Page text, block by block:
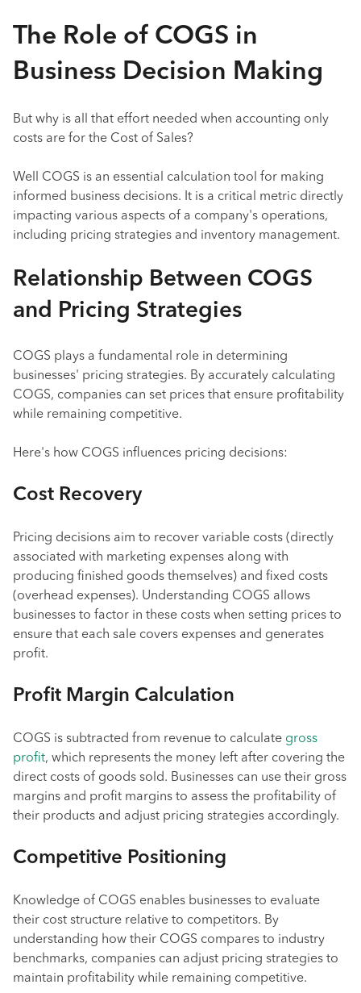
The Role of COGS in
Business Decision Making
But why is all that effort needed when accounting only
costs are for the Cost of Sales?
Well COGS is an essential calculation tool for making
informed business decisions. It is a critical metric directly
impacting various aspects of a company's operations,
including pricing strategies and inventory management.
Relationship Between COGS
and Pricing Strategies
COGS plays a fundamental role in determining
businesses' pricing strategies. By accurately calculating
COGS, companies can set prices that ensure profitability
while remaining competitive.
Here's how COGS influences pricing decisions:
Cost Recovery
Pricing decisions aim to recover variable costs (directly
associated with marketing expenses along with
producing finished goods themselves) and fixed costs
(overhead expenses). Understanding COGS allows
businesses to factor in these costs when setting prices to
ensure that each sale covers expenses and generates
profit.
Profit Margin Calculation
COGS is subtracted from revenue to calculate gross
profit, which represents the money left after covering the
direct costs of goods sold. Businesses can use their gross
margins and profit margins to assess the profitability of
their products and adjust pricing strategies accordingly.
Competitive Positioning
Knowledge of COGS enables businesses to evaluate
their cost structure relative to competitors. By
understanding how their COGS compares to industry
benchmarks, companies can adjust pricing strategies to
maintain profitability while remaining competitive.